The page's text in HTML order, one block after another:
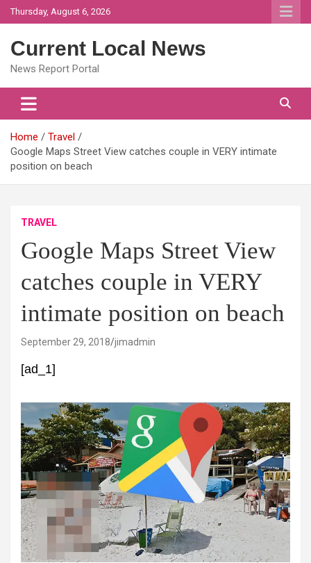
Skip
to
Thursday, August 6, 2026
Current Local News
News Report Portal
Home
Travel
Google Maps Street View catches couple in VERY intimate
position on beach
TRAVEL
Google Maps Street View
catches couple in VERY
intimate position on beach
September 29, 2018 jimadmin
[ad_1]